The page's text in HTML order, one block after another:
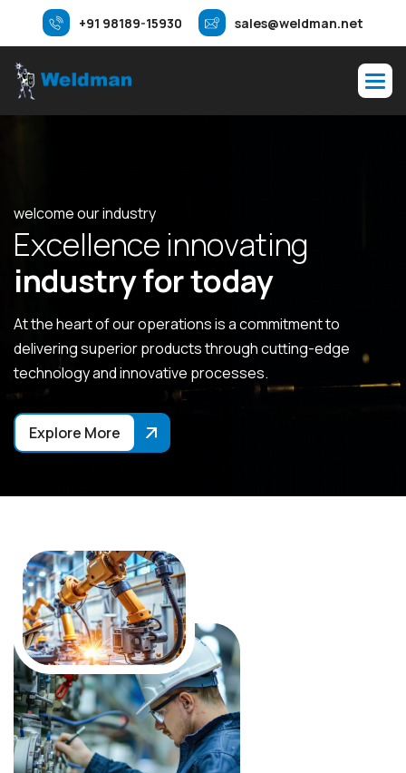
+91 98189-15930 sales@weldman.net
welcome our industry
Excellence innovating
industryfortoday
At the heart of our operations is a commitment to
delivering superior products through cutting-edge
technology and innovative processes.
Explore More